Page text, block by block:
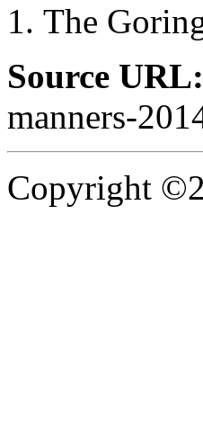
The
Source URL:
manners-
Copyright